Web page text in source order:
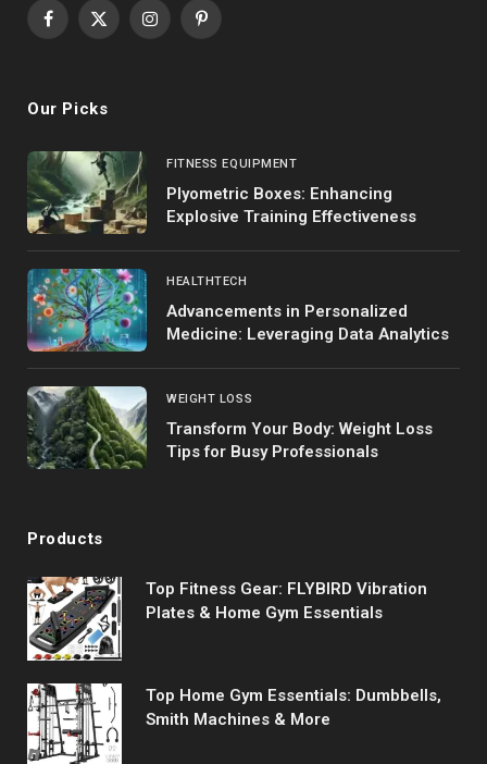
Facebook
X
InstagramPinterest
Our Picks
FITNESS EQUIPMENT
Plyometric Boxes: Enhancing
Explosive Training Effectiveness
HEALTHTECH
Advancements in Personalized
Medicine: Leveraging Data Analytics
WEIGHT LOSS
Transform Your Body: Weight Loss
Tips for Busy Professionals
Products
Top Fitness Gear: FLYBIRD Vibration
Plates & Home Gym Essentials
Top Home Gym Essentials: Dumbbells,
Smith Machines & More